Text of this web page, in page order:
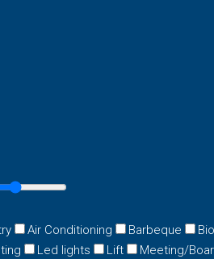
Air Conditioning Barbeque
Led lights Lift Meeting/